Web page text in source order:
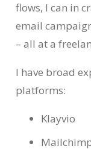
flows, I can in
email
– all at a
I have broad
platforms:
Klayvio